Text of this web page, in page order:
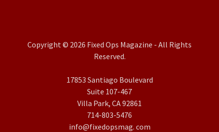
Copyright © 2026 Fixed Ops Magazine - All Rights
Reserved.
17853 Santiago Boulevard
Suite 107-467
Villa Park, CA 92861
714-803-5476
info@fixedopsmag. com